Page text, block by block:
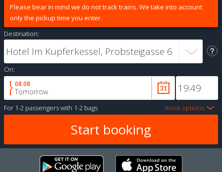
Please bear in mind we do not track trains. We take into account
only the pickup time you enter.
Destination:
On:
08.08
Tomorrow
For 1-2 passengerswith 1-2 bags more options